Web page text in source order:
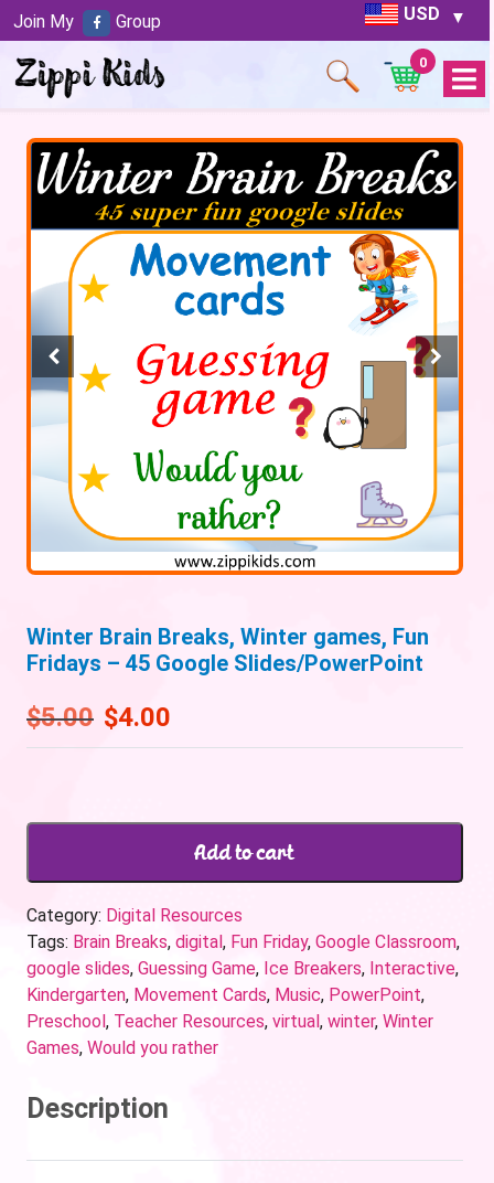
USD
Open
Menu
0
Winter Brain Breaks, Winter games, Fun
Fridays – 45 Google Slides/PowerPoint
$5.00 $4.00
Add to cart
Category: Digital Resources
Tags: Brain Breaks, digital, Fun Friday, Google Classroom,
google slides, Guessing Game, Ice Breakers, Interactive,
Kindergarten, Movement Cards, Music, PowerPoint,
Preschool, Teacher Resources, virtual, winter, Winter
Games, Would you rather
Description
Join My Group